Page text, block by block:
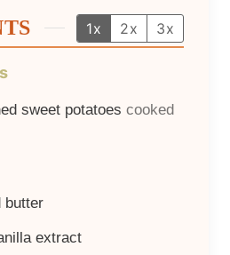
1x 2x 3x
sweet potatoes cooked
butter
extract